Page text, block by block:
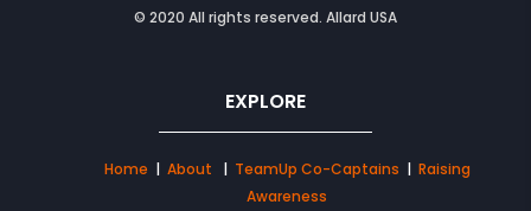
© 2020 All rights reserved. Allard USA
EXPLORE
Home | About | TeamUp Co-Captains | Raising
Awareness